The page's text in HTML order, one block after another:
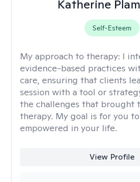
Katherine
Self-Esteem
My approach to therapy: I
evidence-based practices
care, ensuring that clients
session with a tool or
the challenges that brought
therapy. My goal is for you
empowered in your life.
View Profile